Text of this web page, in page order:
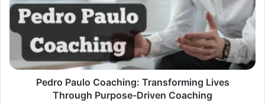
Transforming
Lives
Through
Purpose-
Driven
Coaching
Pedro Paulo Coaching: Transforming Lives
Through Purpose-Driven Coaching